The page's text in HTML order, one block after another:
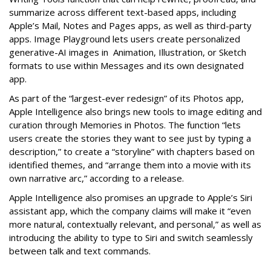
summarize across different text-based apps, including
Apple’s Mail, Notes and Pages apps, as well as third-party
apps. Image Playground lets users create personalized
generative-AI images in Animation, Illustration, or Sketch
formats to use within Messages and its own designated
app.
As part of the “largest-ever redesign” of its Photos app,
Apple Intelligence also brings new tools to image editing and
curation through Memories in Photos. The function “lets
users create the stories they want to see just by typing a
description,” to create a “storyline” with chapters based on
identified themes, and “arrange them into a movie with its
own narrative arc,” according to a release.
Apple Intelligence also promises an upgrade to Apple’s Siri
assistant app, which the company claims will make it “even
more natural, contextually relevant, and personal,” as well as
introducing the ability to type to Siri and switch seamlessly
between talk and text commands.